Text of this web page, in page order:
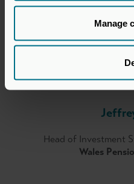
Manage
Partner – Head of
Head of Investment
Wales